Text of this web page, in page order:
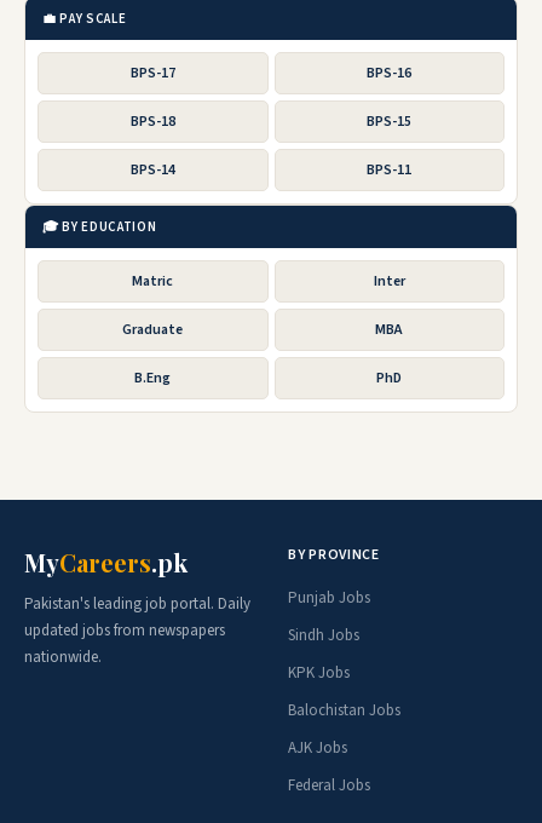
💼 PAY SCALE
BPS-17 BPS-16
BPS-18 BPS-15
BPS-14 BPS-11
🎓 BY EDUCATION
Matric Inter
Graduate MBA
B.Eng PhD
MyCareers.pk
Pakistan's leading job portal. Daily
updated jobs from newspapers
nationwide.
BY PROVINCE
Punjab Jobs
Sindh Jobs
KPK Jobs
Balochistan Jobs
AJK Jobs
Federal Jobs